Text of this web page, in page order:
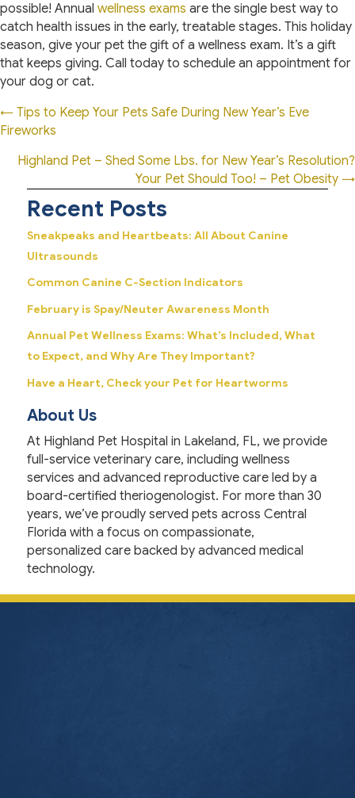
possible! Annual wellness exams are the single best way to
catch health issues in the early, treatable stages. This holiday
season, give your pet the gift of a wellness exam. It’s a gift
that keeps giving. Call today to schedule an appointment for
your dog or cat.
Posts
navigation
← Tips to Keep Your Pets Safe During New Year’s Eve
Fireworks
Highland Pet – Shed Some Lbs. for New Year’s Resolution?
Your Pet Should Too! – Pet Obesity →
Recent Posts
Sneakpeaks and Heartbeats: All About Canine
Ultrasounds
Common Canine C-Section Indicators
February is Spay/Neuter Awareness Month
Annual Pet Wellness Exams: What’s Included, What
to Expect, and Why Are They Important?
Have a Heart, Check your Pet for Heartworms
About Us
At Highland Pet Hospital in Lakeland, FL, we provide
full-service veterinary care, including wellness
services and advanced reproductive care led by a
board-certified theriogenologist. For more than 30
years, we’ve proudly served pets across Central
Florida with a focus on compassionate,
personalized care backed by advanced medical
technology.